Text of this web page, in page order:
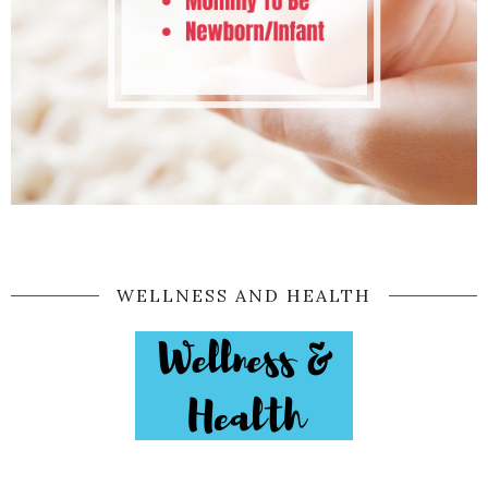
WELLNESS AND HEALTH